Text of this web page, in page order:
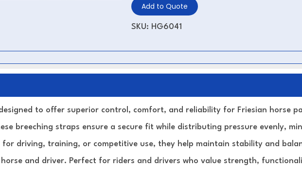
Add to Quote
SKU: HG6041
to offer superior control, comfort, and reliability for Friesian horse
breeching straps ensure a secure fit while distributing pressure evenly,
for driving, training, or competitive use, they help maintain stability and
and driver. Perfect for riders and drivers who value strength,